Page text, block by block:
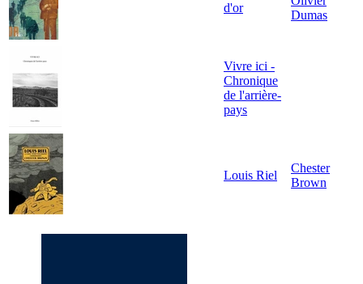
d'or
Dumas
Vivre ici -
Chronique
de l'arrière-
pays
Louis Riel
Chester
Brown